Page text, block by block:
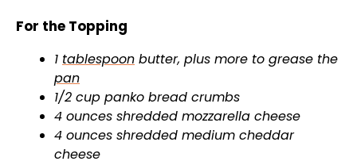
For the Topping
1 tablespoon butter, plus more to grease the
pan
1/2 cup panko bread crumbs
4 ounces shredded mozzarella cheese
4 ounces shredded medium cheddar
cheese